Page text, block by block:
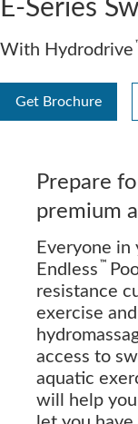
E-Series
With Hydrodrive
Get Brochure
Prepare
premium
Everyone
Endless ™
resistance
exercise
access to
aquatic
will help